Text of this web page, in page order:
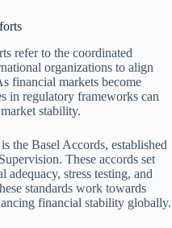
refer to the coordinated
organizations to align
financial markets become
in regulatory frameworks can
stability.
the Basel Accords, established
These accords set
adequacy, stress testing, and
standards work towards
financial stability globally.